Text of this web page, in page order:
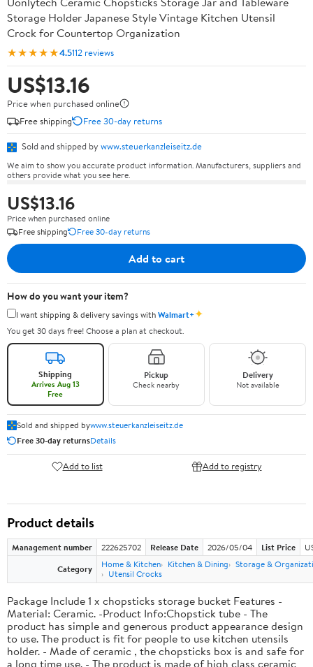
Storage Holder Japanese Style Vintage Kitchen Utensil
Crock for Countertop Organization
★★★★★4.5112 reviews
US$13.16
Price when purchased online
Free shipping
Free 30-day returns
Sold and shipped by www.steuerkanzleiseitz.de
We aim to show you accurate product information. Manufacturers, suppliers and
others provide what you see here.
US$13.16
Price when purchased online
Free shipping
Free 30-day returns
Add to cart
How do you want your item?
I want shipping & delivery savings withWalmart+✦
You get 30 days free! Choose a plan at checkout.
Shipping
Arrives Aug 13
Free
Pickup
Check nearby
Delivery
Not available
Sold and shipped bywww.steuerkanzleiseitz.de
Free 30-day returnsDetails
Add to list Add to registry
Product details
Management number 222625702 Release Date 2026/05/04 List Price
Category
Home & Kitchen Kitchen & Dining
Storage &
Utensil Crocks
Package Include 1 x chopsticks storage bucket Features -
Material: Ceramic. -Product Info:Chopstick tube - The
product has simple and generous product appearance design
to use. The product is fit for people to use kitchen utensils
holder. - Made of ceramic , the chopsticks box is and safe for
a long time use. - The product is made of high class ceramic